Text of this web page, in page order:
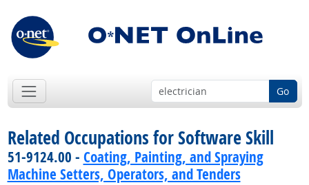
Go
Related Occupations for Software Skill
51-9124.00 - Coating, Painting, and Spraying
Machine Setters, Operators, and Tenders